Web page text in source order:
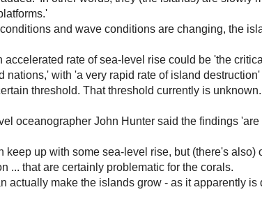
and wave conditions are changing, the
accelerated rate of sea-level rise could be 'the
nations,' with 'a very rapid rate of island
threshold. That threshold currently is unknown.
oceanographer John Hunter said the findings
keep up with some sea-level rise, but (there's also)
... that are certainly problematic for the corals.
actually make the islands grow - as it apparently is